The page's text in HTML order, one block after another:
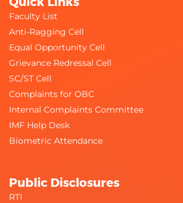
Audiological Assessment
Faculty List
Anti-Ragging Cell
Equal Opportunity Cell
Grievance Redressal Cell
SC/ST Cell
Complaints for OBC
Internal Complaints Committee
IMF Help Desk
Biometric Attendance
Public Disclosures
RTI